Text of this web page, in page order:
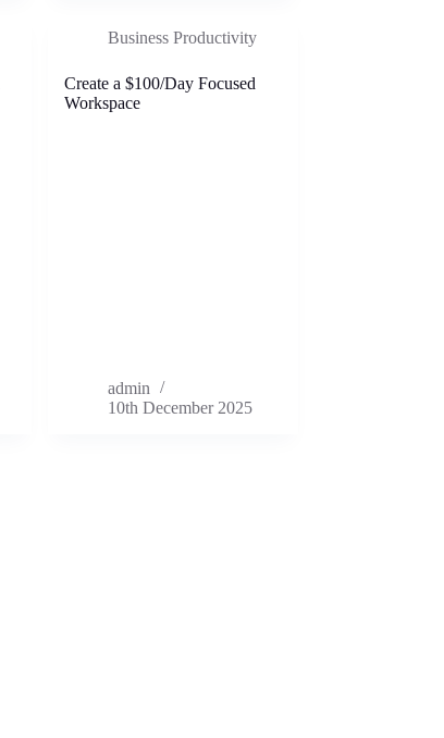
Business Productivity
Create a $100/Day Focused
Workspace
admin
10th December 2025